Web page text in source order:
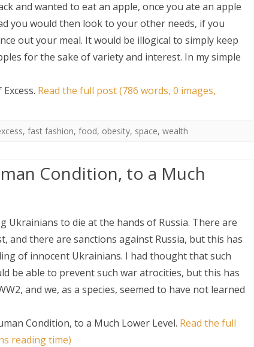
and wanted to eat an apple, once you ate an apple
you would then look to your other needs, if you
out your meal. It would be illogical to simply keep
for the sake of variety and interest. In my simple
. Read the full post (786 words, 0 images,
, fast fashion, food, obesity, space, wealth
Condition, to a Much
Ukrainians to die at the hands of Russia. There are
and there are sanctions against Russia, but this has
of innocent Ukrainians. I had thought that such
be able to prevent such war atrocities, but this has
and we, as a species, seemed to have not learned
Condition, to a Much Lower Level. Read the full
reading time)